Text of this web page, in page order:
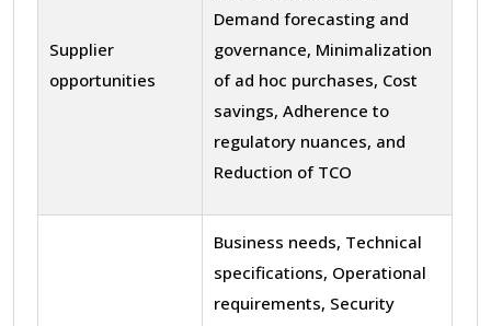
Supplier
opportunities
Demand forecasting and
governance, Minimalization
of ad hoc purchases, Cost
savings, Adherence to
regulatory nuances, and
Reduction of TCO
Business needs, Technical
specifications, Operational
requirements, Security